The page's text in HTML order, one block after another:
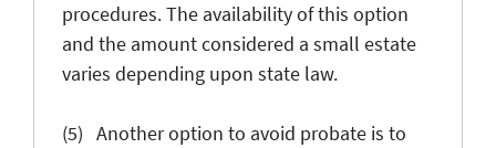
procedures. The availability of this option
and the amount considered a small estate
varies depending upon state law.
(5) Another option to avoid probate is to